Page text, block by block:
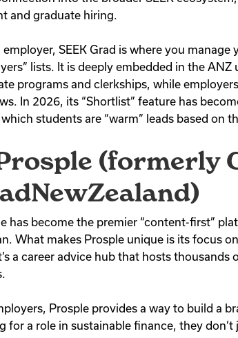
and graduate hiring.
employer, SEEK Grad is where you
lists. It is deeply embedded in the
programs and clerkships, while
In 2026, its “Shortlist” feature has
students are “warm” leads based on
(formerly
has become the premier “content-first”
What makes Prosple unique is its focus
a career advice hub that hosts thousands
Prosple provides a way to build a
for a role in sustainable finance, they